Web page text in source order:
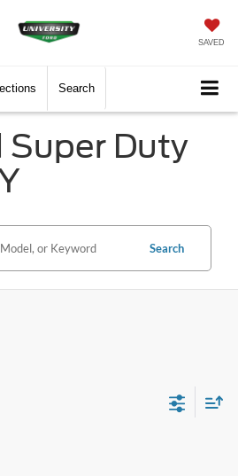
SAVED
Search
Super Duty
Search